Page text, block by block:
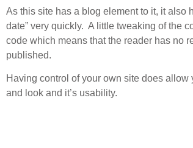
As this site has a blog element to it, it also
date” very quickly. A little tweaking of the
code which means that the reader has no
published.
Having control of your own site does allow
and look and it’s usability.